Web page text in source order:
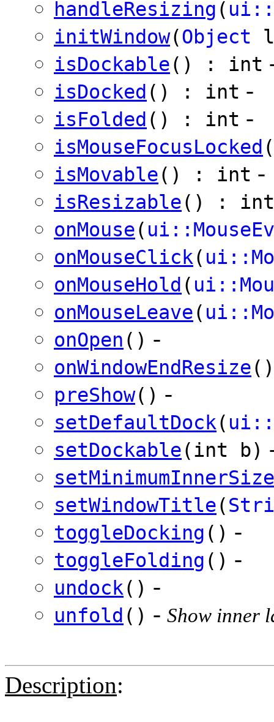
handleResizing (
initWindow(Object
isDockable() : int
isDocked () : int -
isFolded () : int -
isMouseFocusLocked
isMovable() : int -
isResizable() : int
onMouse(
onMouseClick(
onMouseHold (
onMouseLeave(
onOpen () -
onWindowEndResize()
preShow() -
setDefaultDock(
setDockable(int b)
setWindowTitle(
toggleDocking () -
toggleFolding () -
undock() -
unfold () - Show inner
Description: